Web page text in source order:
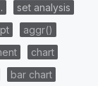
set analysis
aggr()
chart
bar chart